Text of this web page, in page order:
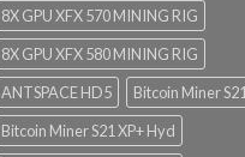
8X GPU XFX 570 MINING RIG
8X GPU XFX 580 MINING RIG
ANTSPACE HD5
Bitcoin Miner
Bitcoin Miner S21 XP+ Hyd